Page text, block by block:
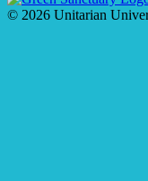
© 2026 Unitarian